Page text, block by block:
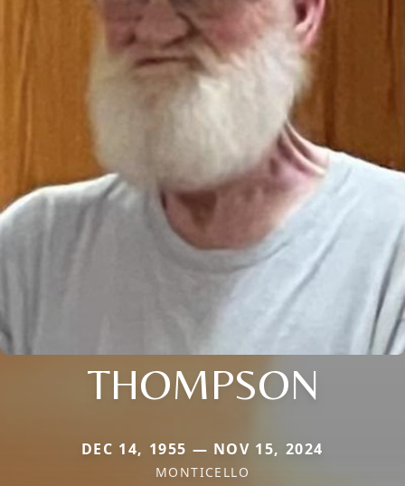
THOMPSON
DEC 14, 1955 — NOV 15, 2024
MONTICELLO